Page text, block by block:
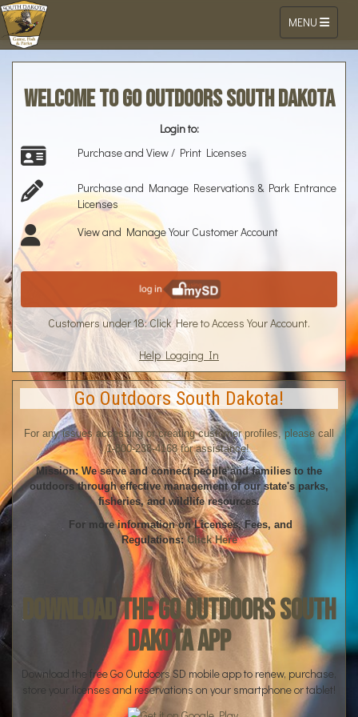
Toggle
MENU
Skip to Content
Welcome to Go Outdoors South Dakota
Login to:
Purchase and View / Print Licenses
Purchase and Manage Reservations & Park Entrance
Licenses
View and Manage Your Customer Account
Customers under 18: Click Here to Access Your Account.
Help Logging In
Go Outdoors South Dakota!
For any issues accessing or creating customer profiles, please call
1-800-238-4168 for assistance!
Mission: We serve and connect people and families to the
outdoors through effective management of our state's parks,
fisheries, and wildlife resources.
For more information on Licenses, Fees, and
Regulations:Click Here
Download the Go Outdoors South
Dakota App
Download the free Go Outdoors SD mobile app to renew, purchase,
store your licenses and reservations on your smartphone or tablet!